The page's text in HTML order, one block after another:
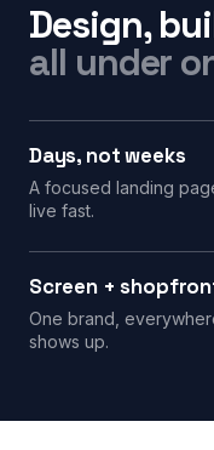
Design,
all under
Days, not weeks
A focused landing
live fast.
Screen +
One brand,
shows up.